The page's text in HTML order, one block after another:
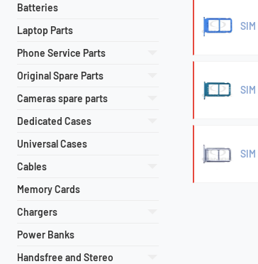
Batteries
Laptop Parts
Phone Service Parts
Original Spare Parts
Cameras spare parts
Dedicated Cases
Universal Cases
Cables
Memory Cards
Chargers
Power Banks
Handsfree and Stereo
SIM
SIM
SIM